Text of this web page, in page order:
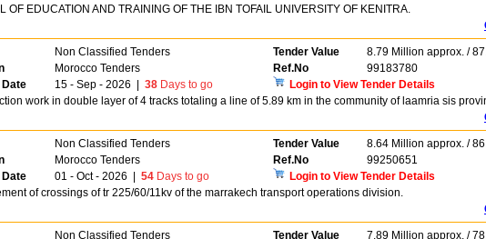
OF EDUCATION AND TRAINING OF THE IBN TOFAIL UNIVERSITY OF KENITRA.
Non Classified Tenders Tender Value
8.79 Million approx. /
Morocco Tenders Ref.No
99183780
15 - Sep - 2026 38 Days to go
Login to View Tender Details
work in double layer of 4 tracks totaling a line of 5.89 km in the community of laamria sis
Non Classified Tenders Tender Value
8.64 Million approx. /
Morocco Tenders Ref.No
99250651
01 - Oct - 2026 54 Days to go
Login to View Tender Details
of crossings of tr 225/60/11kv of the marrakech transport operations division.
Non Classified Tenders Tender Value 7.89 Million approx. /